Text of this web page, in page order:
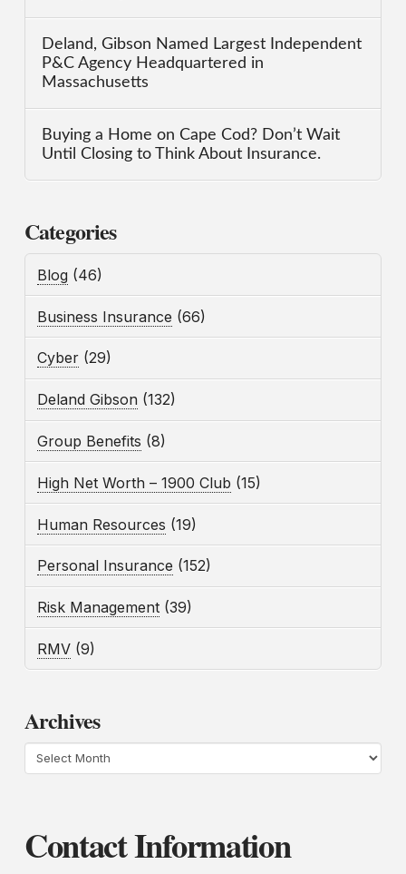
Deland, Gibson Named Largest Independent
P&C Agency Headquartered in
Massachusetts
Buying a Home on Cape Cod? Don’t Wait
Until Closing to Think About Insurance.
Categories
Blog (46)
Business Insurance (66)
Cyber (29)
Deland Gibson (132)
Group Benefits (8)
High Net Worth – 1900 Club (15)
Human Resources (19)
Personal Insurance (152)
Risk Management (39)
RMV (9)
Archives
Archives
Contact Information